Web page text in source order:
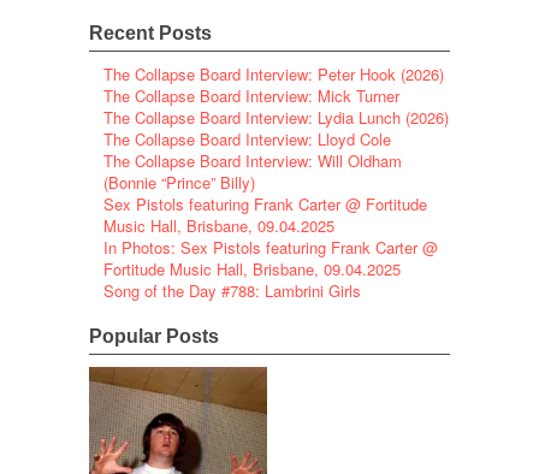
Recent Posts
The Collapse Board Interview: Peter Hook (2026)
The Collapse Board Interview: Mick Turner
The Collapse Board Interview: Lydia Lunch (2026)
The Collapse Board Interview: Lloyd Cole
The Collapse Board Interview: Will Oldham
(Bonnie “Prince” Billy)
Sex Pistols featuring Frank Carter @ Fortitude
Music Hall, Brisbane, 09.04.2025
In Photos: Sex Pistols featuring Frank Carter @
Fortitude Music Hall, Brisbane, 09.04.2025
Song of the Day #788: Lambrini Girls
Popular Posts